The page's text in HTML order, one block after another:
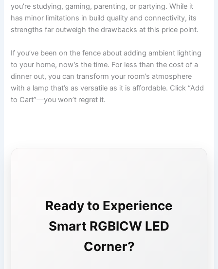
you’re studying, gaming, parenting, or partying. While it
has minor limitations in build quality and connectivity, its
strengths far outweigh the drawbacks at this price point.
If you’ve been on the fence about adding ambient lighting
to your home, now’s the time. For less than the cost of a
dinner out, you can transform your room’s atmosphere
with a lamp that’s as versatile as it is affordable. Click “Add
to Cart”—you won’t regret it.
Ready to Experience
Smart RGBICW LED
Corner?